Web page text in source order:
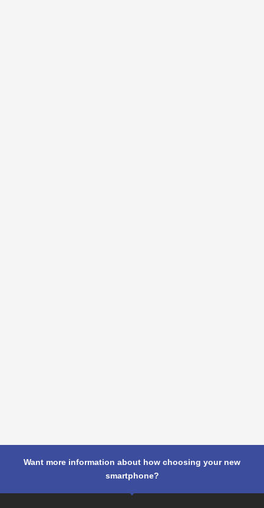
Want more information about how choosing your new
smartphone?